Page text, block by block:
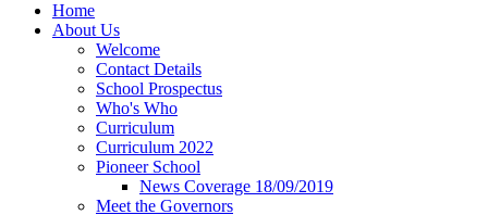
Home
About Us
Welcome
Contact Details
School Prospectus
Who's Who
Curriculum
Curriculum 2022
Pioneer School
News Coverage 18/09/2019
Meet the Governors